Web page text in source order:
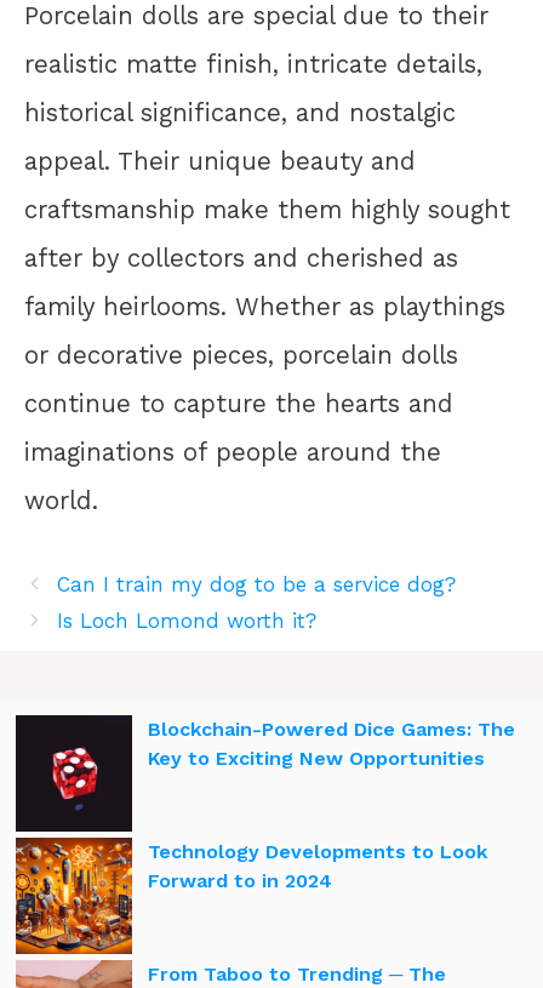
Porcelain dolls are special due to their
realistic matte finish, intricate details,
historical significance, and nostalgic
appeal. Their unique beauty and
craftsmanship make them highly sought
after by collectors and cherished as
family heirlooms. Whether as playthings
or decorative pieces, porcelain dolls
continue to capture the hearts and
imaginations of people around the
world.
Can I train my dog to be a service dog?
Is Loch Lomond worth it?
Blockchain-Powered Dice Games: The
Key to Exciting New Opportunities
Technology Developments to Look
Forward to in 2024
From Taboo to Trending ─ The